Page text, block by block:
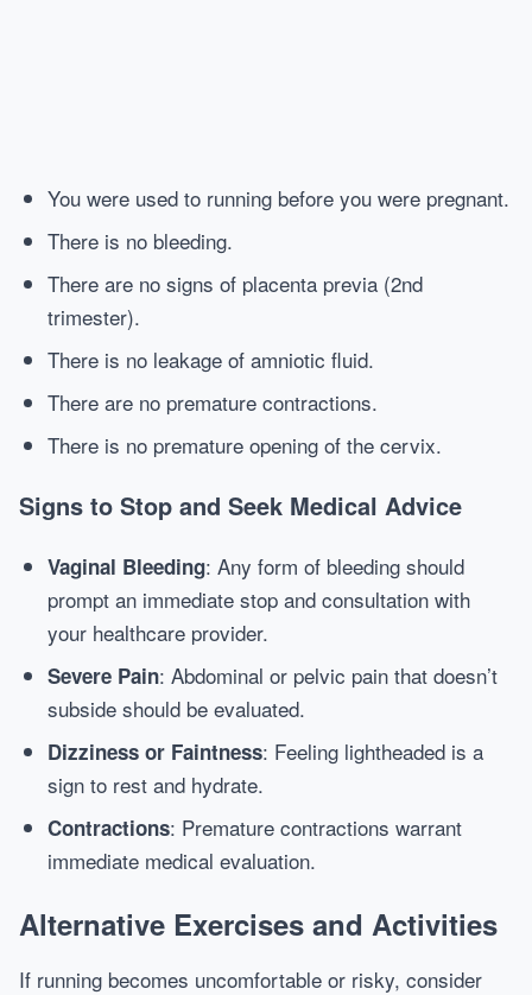
You were used to running before you were pregnant.
There is no bleeding.
There are no signs of placenta previa (2nd
trimester).
There is no leakage of amniotic fluid.
There are no premature contractions.
There is no premature opening of the cervix.
Signs to Stop and Seek Medical Advice
Vaginal Bleeding: Any form of bleeding should
prompt an immediate stop and consultation with
your healthcare provider.
Severe Pain: Abdominal or pelvic pain that doesn’t
subside should be evaluated.
Dizziness or Faintness: Feeling lightheaded is a
sign to rest and hydrate.
Contractions: Premature contractions warrant
immediate medical evaluation.
Alternative Exercises and Activities
If running becomes uncomfortable or risky, consider